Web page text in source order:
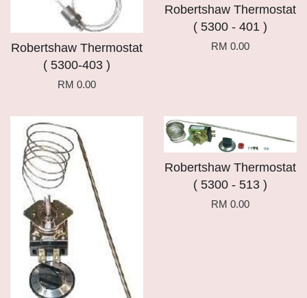
Robertshaw Thermostat
( 5300-403 )
RM 0.00
Robertshaw Thermostat
( 5300 - 401 )
RM 0.00
Robertshaw Thermostat
( 5300 - 513 )
RM 0.00